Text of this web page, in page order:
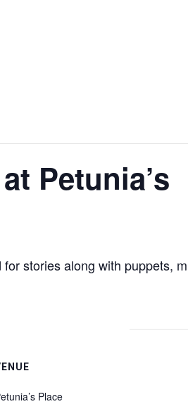
Petunia’s
stories along with puppets,
Place